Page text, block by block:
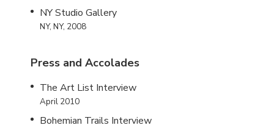
NY Studio Gallery
NY, NY, 2008
Press and Accolades
The Art List Interview
April 2010
Bohemian Trails Interview